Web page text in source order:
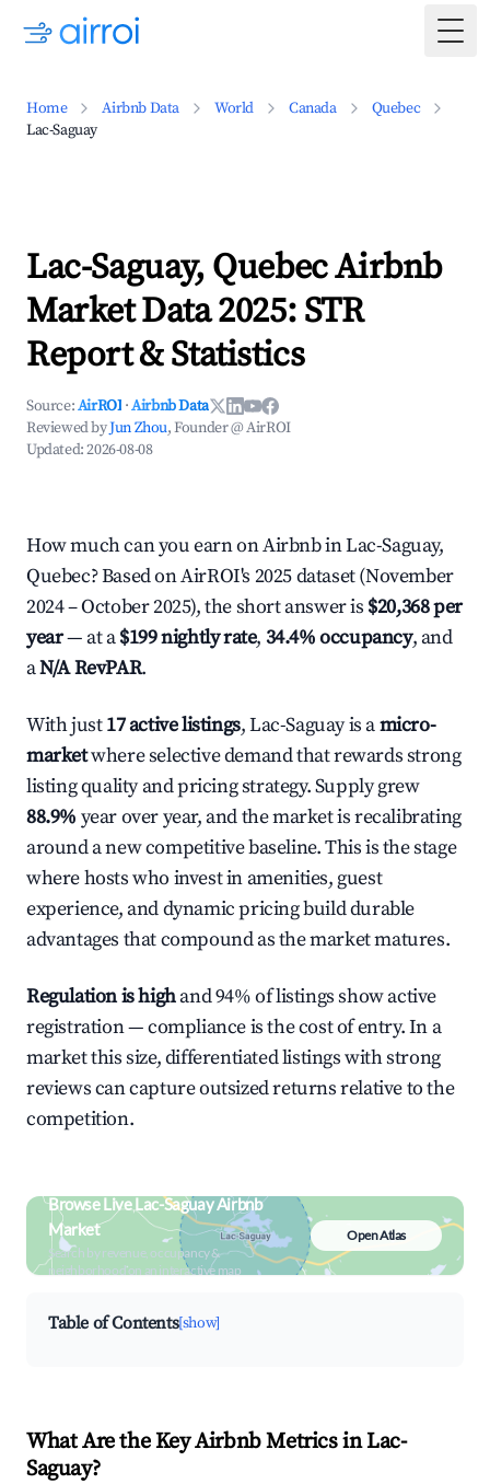
Home Airbnb Data World Canada
Quebec
Lac-Saguay
Lac-Saguay, Quebec Airbnb
Market Data 2025: STR
Report & Statistics
Source:AirROI ·Airbnb Data
Reviewed byJun Zhou, Founder @ AirROI
Updated:2026-08-08
How much can you earn on Airbnb in Lac-Saguay,
Quebec? Based on AirROI's 2025 dataset (November
2024 – October 2025), the short answer is $20,368 per
year— at a$199 nightly rate, 34.4% occupancy, and
aN/A RevPAR.
With just17 active listings, Lac-Saguay is amicro-
marketwhere selective demand that rewards strong
listing quality and pricing strategy. Supply grew
88.9% year over year, and the market is recalibrating
around a new competitive baseline. This is the stage
where hosts who invest in amenities, guest
experience, and dynamic pricing build durable
advantages that compound as the market matures.
Regulation is highand 94% of listings show active
registration — compliance is the cost of entry. In a
market this size, differentiated listings with strong
reviews can capture outsized returns relative to the
competition.
Browse Live Lac-Saguay Airbnb
Market
Search by revenue, occupancy &
neighborhood on an interactive map
Open Atlas
Table of Contents[show]
What Are the Key Airbnb Metrics in Lac-
Saguay?